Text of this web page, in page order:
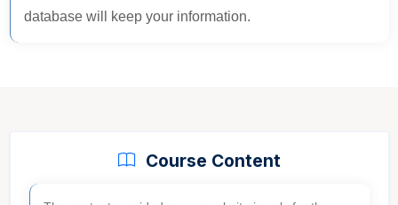
database will keep your information.
Course Content